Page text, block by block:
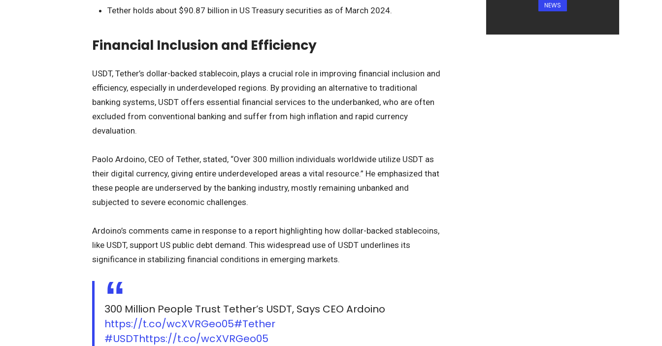
Tether holds about $90.87 billion in US Treasury securities as of March 2024.
Financial Inclusion and Efficiency
USDT, Tether’s dollar-backed stablecoin, plays a crucial role in improving financial inclusion and
efficiency, especially in underdeveloped regions. By providing an alternative to traditional
banking systems, USDT offers essential financial services to the underbanked, who are often
excluded from conventional banking and suffer from high inflation and rapid currency
devaluation.
Paolo Ardoino, CEO of Tether, stated, “Over 300 million individuals worldwide utilize USDT as
their digital currency, giving entire underdeveloped areas a vital resource.” He emphasized that
these people are underserved by the banking industry, mostly remaining unbanked and
subjected to severe economic challenges.
Ardoino’s comments came in response to a report highlighting how dollar-backed stablecoins,
like USDT, support US public debt demand. This widespread use of USDT underlines its
significance in stabilizing financial conditions in emerging markets.
300 Million People Trust Tether’s USDT, Says CEO Ardoino
https://t.co/wcXVRGeo05#Tether
#USDThttps://t.co/wcXVRGeo05
NEWS